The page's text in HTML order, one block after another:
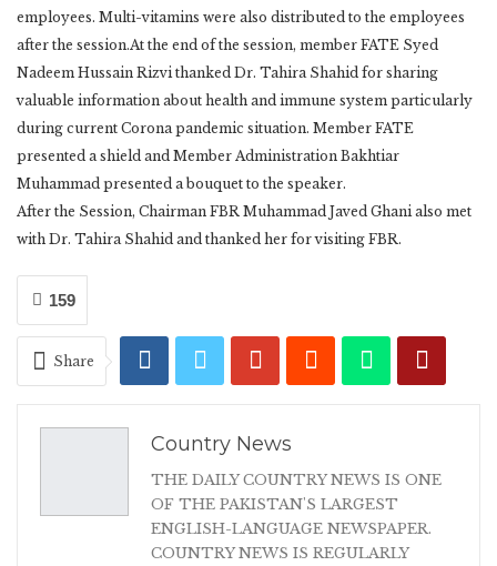
employees. Multi-vitamins were also distributed to the employees
after the session.At the end of the session, member FATE Syed
Nadeem Hussain Rizvi thanked Dr. Tahira Shahid for sharing
valuable information about health and immune system particularly
during current Corona pandemic situation. Member FATE
presented a shield and Member Administration Bakhtiar
Muhammad presented a bouquet to the speaker.
After the Session, Chairman FBR Muhammad Javed Ghani also met
with Dr. Tahira Shahid and thanked her for visiting FBR.
159
Share
Country News
THE DAILY COUNTRY NEWS IS ONE
OF THE PAKISTAN'S LARGEST
ENGLISH-LANGUAGE NEWSPAPER.
COUNTRY NEWS IS REGULARLY